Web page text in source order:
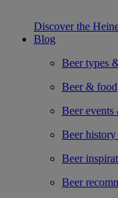
Discover the
Blog
Beer types
Beer & food
Beer events
Beer
Beer
Beer